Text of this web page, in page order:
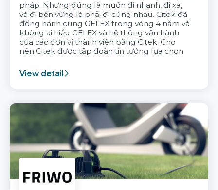
pháp. Nhưng đúng là muốn đi nhanh, đi xa,
và đi bền vững là phải đi cùng nhau. Citek đã
đồng hành cùng GELEX trong vòng 4 năm và
không ai hiểu GELEX và hệ thống vận hành
của các đơn vị thành viên bằng Citek. Cho
nên Citek được tập đoàn tin tưởng lựa chọn
View detail